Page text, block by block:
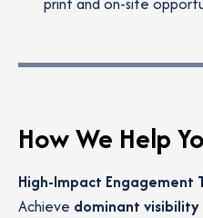
How We Help
High-Impact Engagement
Achieve dominant visibility